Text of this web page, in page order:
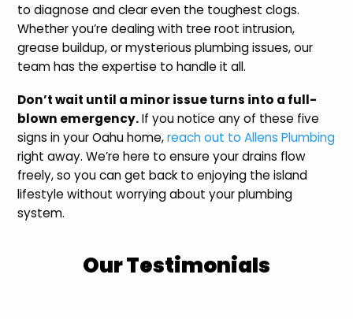
to diagnose and clear even the toughest clogs.
Whether you’re dealing with tree root intrusion,
grease buildup, or mysterious plumbing issues, our
team has the expertise to handle it all.
Don’t wait until a minor issue turns into a full-
blown emergency.If you notice any of these five
signs in your Oahu home,reach out to Allens Plumbing
right away. We’re here to ensure your drains flow
freely, so you can get back to enjoying the island
lifestyle without worrying about your plumbing
system.
Our Testimonials